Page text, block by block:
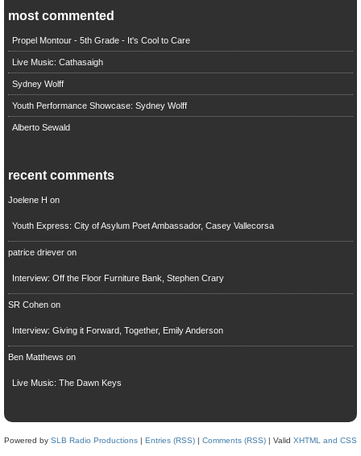
most commented
Propel Montour - 5th Grade - It's Cool to Care
Live Music: Cathasaigh
Sydney Wolff
Youth Performance Showcase: Sydney Wolff
Alberto Sewald
recent comments
Joelene H on
Youth Express: City of Asylum Poet Ambassador, Casey Vallecorsa
patrice drieveron
Interview: Off the Floor Furniture Bank, Stephen Crary
SR Cohenon
Interview: Giving it Forward, Together, Emily Anderson
Ben Matthews on
Live Music: The Dawn Keys
Powered by SLB Radio Productions | Entries (RSS) | Comments (RSS) | Valid XHTML and CSS